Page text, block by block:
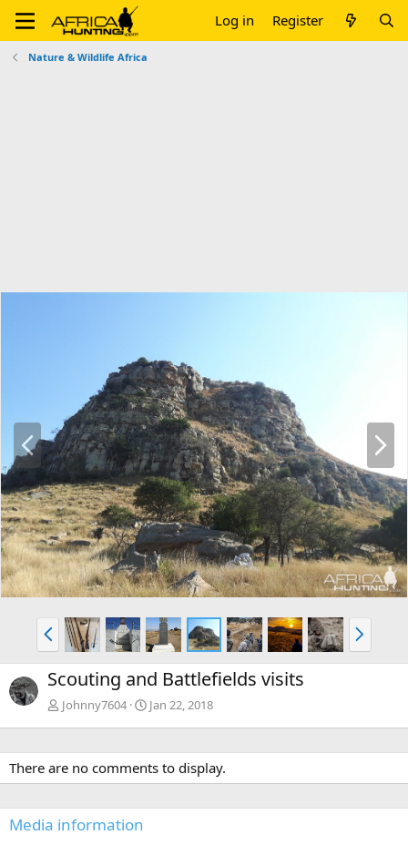
Log in Register
Nature & Wildlife Africa
P
e
v
N
x
t
P
r
e
v
N
e
x
Scouting and Battlefields visits
Johnny7604 Jan 22, 2018
There are no comments to display.
Media information